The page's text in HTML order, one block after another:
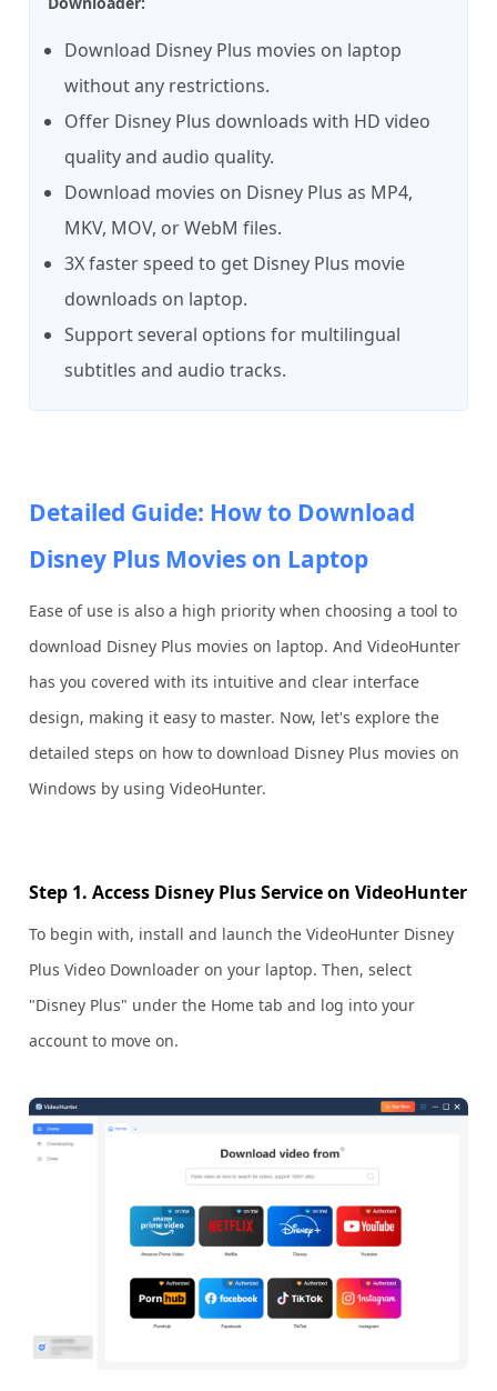
Download Disney Plus movies on laptop
without any restrictions.
Offer Disney Plus downloads with HD video
quality and audio quality.
Download movies on Disney Plus as MP4,
MKV, MOV, or WebM files.
3X faster speed to get Disney Plus movie
downloads on laptop.
Support several options for multilingual
subtitles and audio tracks.
Detailed Guide: How to Download
Disney Plus Movies on Laptop
Ease of use is also a high priority when choosing a tool to
download Disney Plus movies on laptop. And VideoHunter
has you covered with its intuitive and clear interface
design, making it easy to master. Now, let's explore the
detailed steps on how to download Disney Plus movies on
Windows by using VideoHunter.
Step 1. Access Disney Plus Service on VideoHunter
To begin with, install and launch the VideoHunter Disney
Plus Video Downloader on your laptop. Then, select
"Disney Plus" under the Home tab and log into your
account to move on.